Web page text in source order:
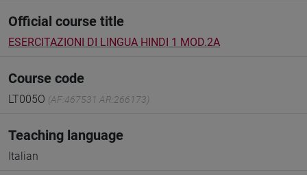
Official course title
ESERCITAZIONI DI LINGUA HINDI 1 MOD.2A
Course code
LT005O (AF:467531 AR:266173)
Teaching language
Italian